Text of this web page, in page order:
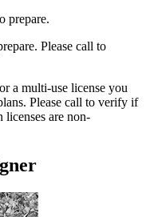
prepare.
Please call to
a multi-use license you
Please call to verify if
licenses are non-